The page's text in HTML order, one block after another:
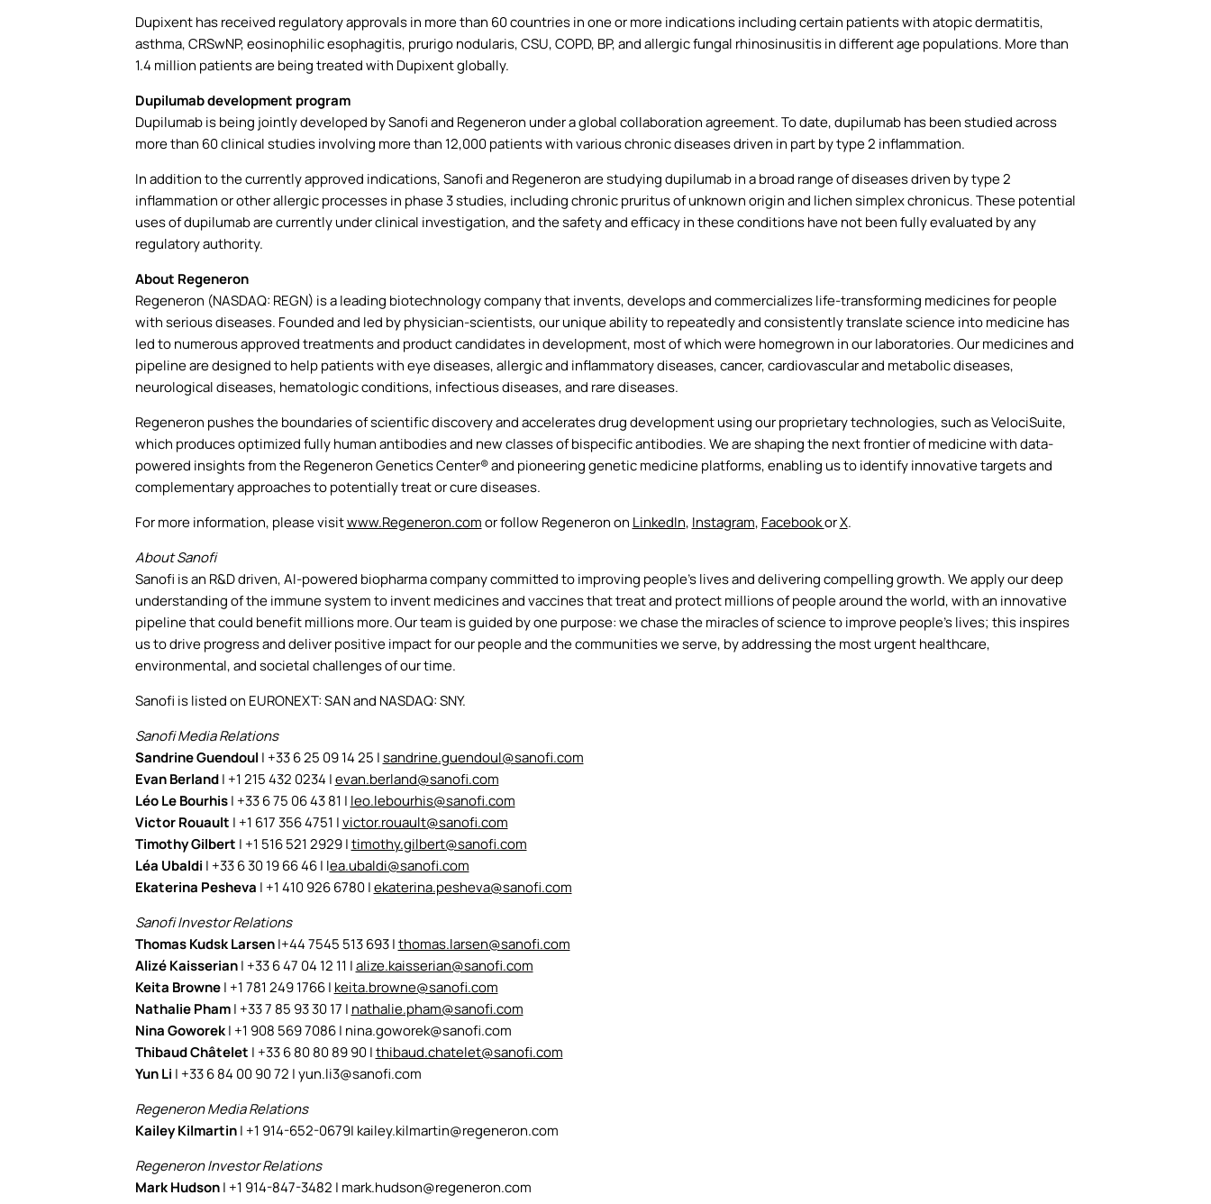
Dupixent has received regulatory approvals in more than 60 countries in one or more indications including certain patients with atopic dermatitis,
asthma, CRSwNP, eosinophilic esophagitis, prurigo nodularis, CSU, COPD, BP, and allergic fungal rhinosinusitis in different age populations. More than
1.4 million patients are being treated with Dupixent globally.
Dupilumab development program
Dupilumab is being jointly developed by Sanofi and Regeneron under a global collaboration agreement. To date, dupilumab has been studied across
more than 60 clinical studies involving more than 12,000 patients with various chronic diseases driven in part by type 2 inflammation.
In addition to the currently approved indications, Sanofi and Regeneron are studying dupilumab in a broad range of diseases driven by type 2
inflammation or other allergic processes in phase 3 studies, including chronic pruritus of unknown origin and lichen simplex chronicus. These potential
uses of dupilumab are currently under clinical investigation, and the safety and efficacy in these conditions have not been fully evaluated by any
regulatory authority.
About Regeneron
Regeneron (NASDAQ: REGN) is a leading biotechnology company that invents, develops and commercializes life-transforming medicines for people
with serious diseases. Founded and led by physician-scientists, our unique ability to repeatedly and consistently translate science into medicine has
led to numerous approved treatments and product candidates in development, most of which were homegrown in our laboratories. Our medicines and
pipeline are designed to help patients with eye diseases, allergic and inflammatory diseases, cancer, cardiovascular and metabolic diseases,
neurological diseases, hematologic conditions, infectious diseases, and rare diseases.
Regeneron pushes the boundaries of scientific discovery and accelerates drug development using our proprietary technologies, such as VelociSuite,
which produces optimized fully human antibodies and new classes of bispecific antibodies. We are shaping the next frontier of medicine with data-
powered insights from the Regeneron Genetics Center® and pioneering genetic medicine platforms, enabling us to identify innovative targets and
complementary approaches to potentially treat or cure diseases.
For more information, please visitwww.Regeneron.comor follow Regeneron on LinkedIn, Instagram, FacebookorX.
About Sanofi
Sanofi is an R&D driven, AI-powered biopharma company committed to improving people’s lives and delivering compelling growth. We apply our deep
understanding of the immune system to invent medicines and vaccines that treat and protect millions of people around the world, with an innovative
pipeline that could benefit millions more. Our team is guided by one purpose: we chase the miracles of science to improve people’s lives; this inspires
us to drive progress and deliver positive impact for our people and the communities we serve, by addressing the most urgent healthcare,
environmental, and societal challenges of our time.
Sanofi is listed on EURONEXT: SAN and NASDAQ: SNY.
Sanofi Media Relations
Sandrine Guendoul | +33 6 25 09 14 25 |sandrine.guendoul@sanofi.com
Evan Berland| +1 215 432 0234 |evan.berland@sanofi.com
Léo Le Bourhis| +33 6 75 06 43 81 | leo.lebourhis@sanofi.com
Victor Rouault | +1 617 356 4751 |victor.rouault@sanofi.com
Timothy Gilbert | +1 516 521 2929 |timothy.gilbert@sanofi.com
Léa Ubaldi | +33 6 30 19 66 46 | lea.ubaldi@sanofi.com
Ekaterina Pesheva | +1 410 926 6780 |ekaterina.pesheva@sanofi.com
Sanofi Investor Relations
Thomas Kudsk Larsen|+44 7545 513 693 |thomas.larsen@sanofi.com
Alizé Kaisserian| +33 6 47 04 12 11 |alize.kaisserian@sanofi.com
Keita Browne| +1 781 249 1766 | keita.browne@sanofi.com
Nathalie Pham| +33 7 85 93 30 17 | nathalie.pham@sanofi.com
Nina Goworek| +1 908 569 7086 | nina.goworek@sanofi.com
Thibaud Châtelet | +33 6 80 80 89 90 |thibaud.chatelet@sanofi.com
Yun Li | +33 6 84 00 90 72 |yun.li3@sanofi.com
Regeneron Media Relations
Kailey Kilmartin| +1 914-652-0679| kailey.kilmartin@regeneron.com
Regeneron Investor Relations
Mark Hudson| +1 914-847-3482 | mark.hudson@regeneron.com